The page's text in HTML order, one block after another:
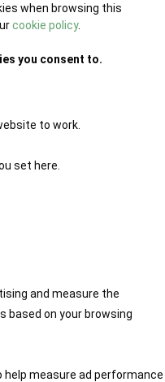
when browsing this
cookie policy.
you consent to.
to work.
set here.
and measure the
on your browsing
measure ad performance